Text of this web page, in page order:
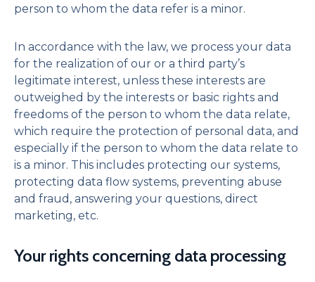
person to whom the data refer is a minor.
In accordance with the law, we process your data
for the realization of our or a third party’s
legitimate interest, unless these interests are
outweighed by the interests or basic rights and
freedoms of the person to whom the data relate,
which require the protection of personal data, and
especially if the person to whom the data relate to
is a minor. This includes protecting our systems,
protecting data flow systems, preventing abuse
and fraud, answering your questions, direct
marketing, etc.
Your rights concerning data processing